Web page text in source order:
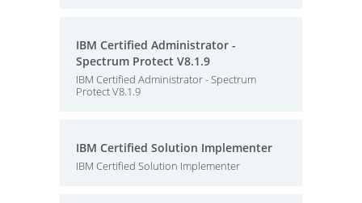
IBM Certified Administrator -
Spectrum Protect V8.1.9
IBM Certified Administrator - Spectrum
Protect V8.1.9
IBM Certified Solution Implementer
IBM Certified Solution Implementer